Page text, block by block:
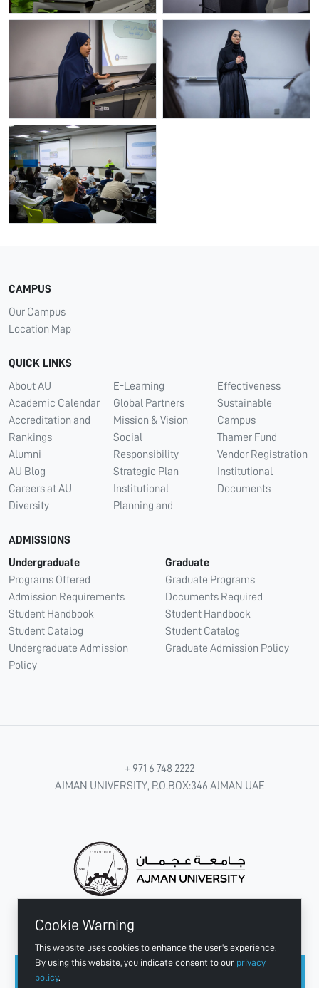
Cookie Warning
This website uses cookies to enhance the user's experience.
By using this website, you indicate consent to our privacy
policy.
CAMPUS
Our Campus
Location Map
QUICK LINKS
About AU
Academic Calendar
Accreditation and
Rankings
Alumni
AU Blog
Careers at AU
Diversity
E-Learning
Global Partners
Mission & Vision
Social
Responsibility
Strategic Plan
Institutional
Planning and
Effectiveness
Sustainable
Campus
Thamer Fund
Vendor Registration
Institutional
Documents
ADMISSIONS
Undergraduate
Programs Offered
Admission Requirements
Student Handbook
Student Catalog
Undergraduate Admission
Policy
Graduate
Graduate Programs
Documents Required
Student Handbook
Student Catalog
Graduate Admission Policy
+ 971 6 748 2222
AJMAN UNIVERSITY, P.O.BOX:346 AJMAN UAE